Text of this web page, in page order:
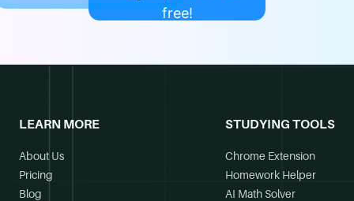
free!
LEARN MORE
About Us
Pricing
Blog
STUDYING TOOLS
Chrome Extension
Homework Helper
AI Math Solver